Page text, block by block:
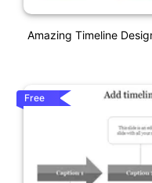
Amazing Timeline
Free